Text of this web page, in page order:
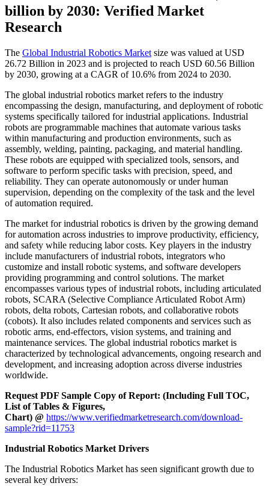
billion by 2030: Verified Market
Research
The Global Industrial Robotics Market size was valued at USD
26.72 Billion in 2023 and is projected to reach USD 60.56 Billion
by 2030, growing at a CAGR of 10.6% from 2024 to 2030.
The global industrial robotics market refers to the industry
encompassing the design, manufacturing, and deployment of robotic
systems specifically tailored for industrial applications. Industrial
robots are programmable machines that automate various tasks
within manufacturing and production environments, such as
assembly, welding, painting, packaging, and material handling.
These robots are equipped with specialized tools, sensors, and
software to perform specific tasks with precision, speed, and
reliability. They can operate autonomously or under human
supervision, depending on the complexity of the task and the level
of automation required.
The market for industrial robotics is driven by the growing demand
for automation across industries to improve productivity, efficiency,
and safety while reducing labor costs. Key players in the industry
include manufacturers of industrial robots, integrators who
customize and install robotic systems, and software developers
providing programming and control solutions. The market
encompasses various types of industrial robots, including articulated
robots, SCARA (Selective Compliance Articulated Robot Arm)
robots, delta robots, Cartesian robots, and collaborative robots
(cobots). It also includes related components and services such as
robotic arms, end-effectors, vision systems, and training and
maintenance services. The global industrial robotics market is
characterized by technological advancements, ongoing research and
development, and increasing adoption across diverse industries
worldwide.
Request PDF Sample Copy of Report: (Including Full TOC,
List of Tables & Figures,
Chart) @ https://www.verifiedmarketresearch.com/download-
sample?rid=11753
Industrial Robotics Market Drivers
The Industrial Robotics Market has seen significant growth due to
several key drivers: